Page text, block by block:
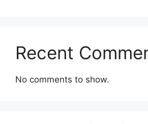
Recent
No comments to show.